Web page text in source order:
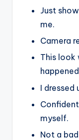
Just
me.
Camera
This look
I dressed
myself.
Not a